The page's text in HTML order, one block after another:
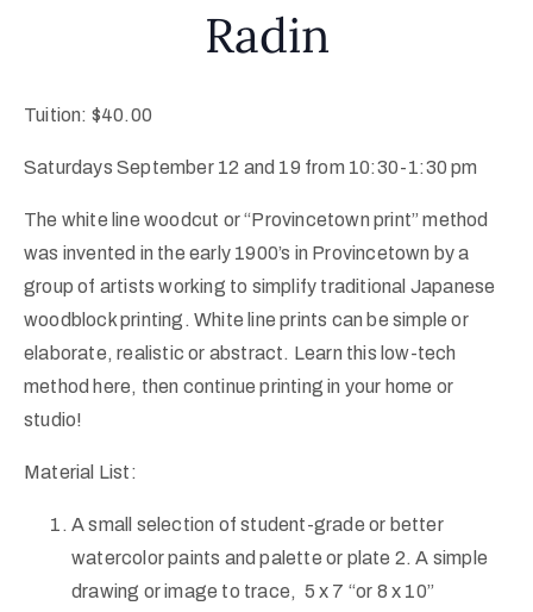
Radin
Tuition: $40.00
Saturdays September 12 and 19 from 10:30-1:30 pm
The white line woodcut or “Provincetown print” method
was invented in the early 1900’s in Provincetown by a
group of artists working to simplify traditional Japanese
woodblock printing. White line prints can be simple or
elaborate, realistic or abstract. Learn this low-tech
method here, then continue printing in your home or
studio!
Material List:
A small selection of student-grade or better
watercolor paints and palette or plate 2. A simple
drawing or image to trace, 5 x 7 “or 8 x 10”